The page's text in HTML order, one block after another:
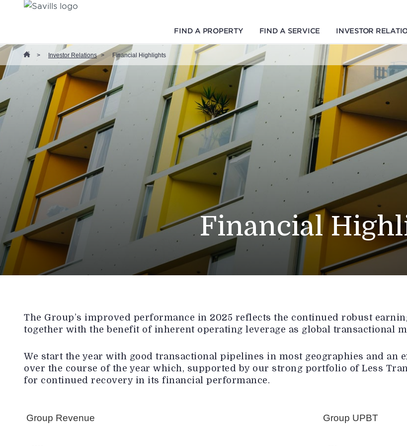
FIND A PROPERTY FIND A SERVICE INVESTOR
Home> Investor Relations > Financial Highlights
Financial
The Group’s improved performance in 2025 reflects the continued robust
together with the benefit of inherent operating leverage as global transactional
We start the year with good transactional pipelines in most geographies and
over the course of the year which, supported by our strong portfolio of Less
for continued recovery in its financial performance.
Group Revenue Group UPBT